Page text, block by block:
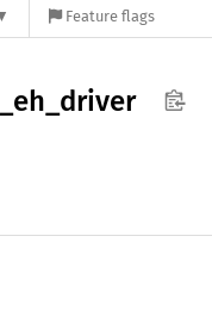
Feature flags
eh_ driver